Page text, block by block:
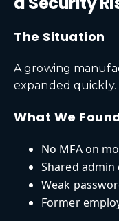
The Situation
A growing
expanded quickly.
What We
No MFA on
Shared admin
Weak
Former